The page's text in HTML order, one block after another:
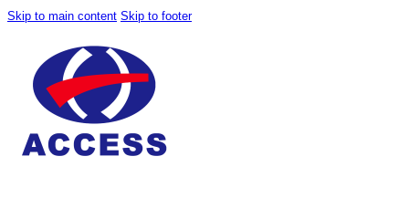
Skip to main content Skip to footer